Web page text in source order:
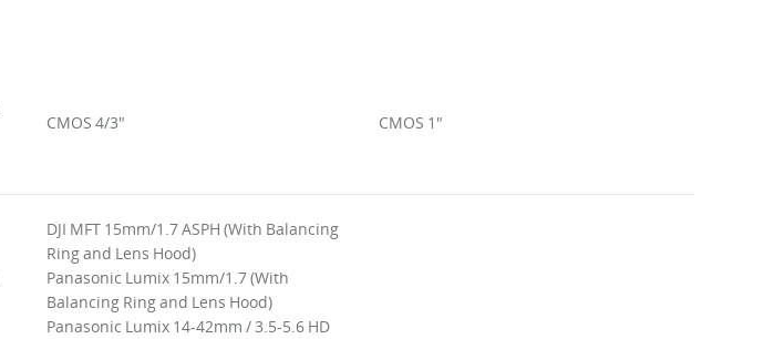
CMOS 4/3" CMOS 1"
DJI MFT 15mm/1.7 ASPH (With Balancing
Ring and Lens Hood)
Panasonic Lumix 15mm/1.7 (With
Balancing Ring and Lens Hood)
Panasonic Lumix 14-42mm / 3.5-5.6 HD